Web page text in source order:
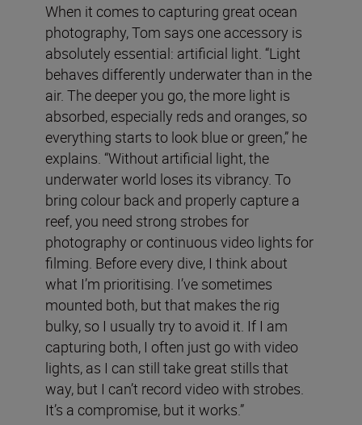
When it comes to capturing great ocean
photography, Tom says one accessory is
absolutely essential: artificial light. “Light
behaves differently underwater than in the
air. The deeper you go, the more light is
absorbed, especially reds and oranges, so
everything starts to look blue or green,” he
explains. “Without artificial light, the
underwater world loses its vibrancy. To
bring colour back and properly capture a
reef, you need strong strobes for
photography or continuous video lights for
filming. Before every dive, I think about
what I’m prioritising. I’ve sometimes
mounted both, but that makes the rig
bulky, so I usually try to avoid it. If I am
capturing both, I often just go with video
lights, as I can still take great stills that
way, but I can’t record video with strobes.
It’s a compromise, but it works.”